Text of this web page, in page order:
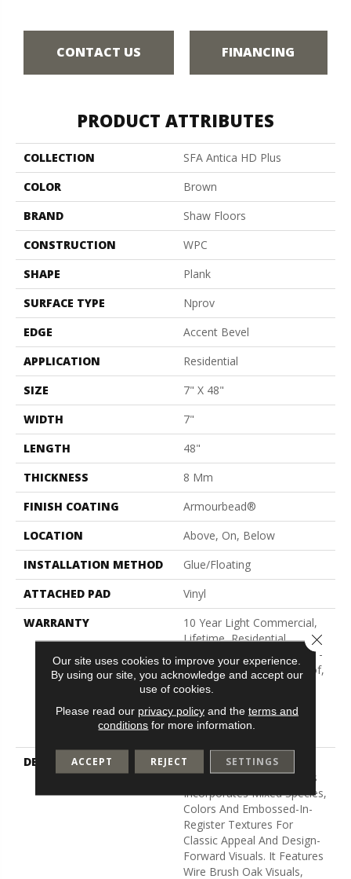
CONTACT US FINANCING
PRODUCT ATTRIBUTES
COLLECTION
SFA Antica HD Plus
COLOR
Brown
BRAND
Shaw Floors
CONSTRUCTION
WPC
SHAPE
Plank
SURFACE TYPE
Nprov
EDGE
Accent Bevel
APPLICATION
Residential
SIZE
7" X 48"
WIDTH
7"
LENGTH
48"
THICKNESS
8 Mm
FINISH COATING
Armourbead®
LOCATION
Above, On, Below
INSTALLATION METHOD
Glue/Floating
ATTACHED PAD
Vinyl
WARRANTY
10 Year Light Commercial,
Lifetime, Residential
Resilient Limited Warranty -
Defects, Wear, Waterproof,
Petproof, Residential
Waterproof Products
Limited Warranty
DESCRIPTION
Inspired By A Fusion Of
Aesthetics, Antica HD Plus
Incorporates Mixed Species,
Colors And Embossed-In-
Register Textures For
Classic Appeal And Design-
Forward Visuals. It Features
Wire Brush Oak Visuals,
Our site uses cookies to improve your experience.
By using our site, you acknowledge and accept our
use of cookies.
Please read our privacy policyand the terms and
conditions for more information.
ACCEPT REJECT SETTINGS
Close